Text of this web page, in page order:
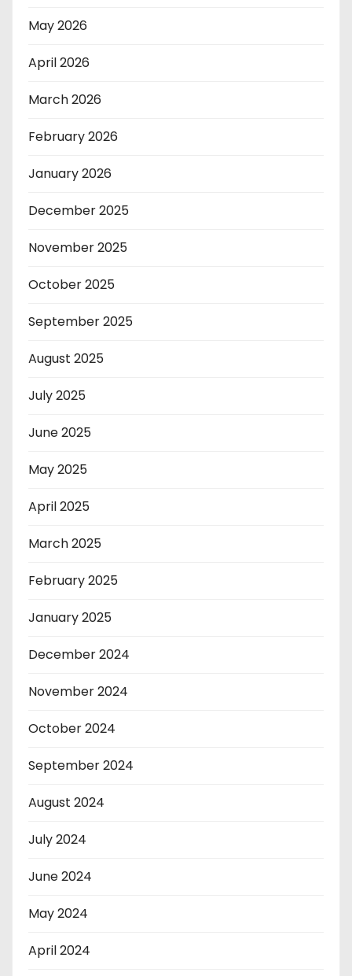
May 2026
April 2026
March 2026
February 2026
January 2026
December 2025
November 2025
October 2025
September 2025
August 2025
July 2025
June 2025
May 2025
April 2025
March 2025
February 2025
January 2025
December 2024
November 2024
October 2024
September 2024
August 2024
July 2024
June 2024
May 2024
April 2024